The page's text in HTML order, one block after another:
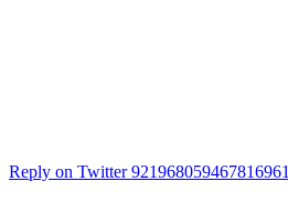
Reply on Twitter 921968059467816961